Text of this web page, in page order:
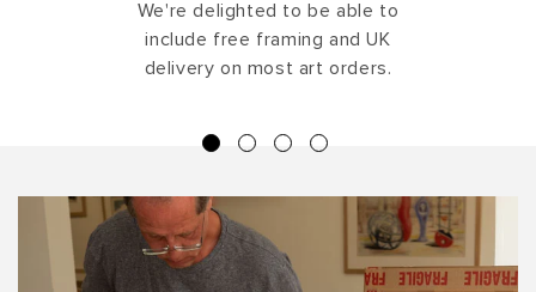
We're delighted to be able to
include free framing and UK
delivery on most art orders.